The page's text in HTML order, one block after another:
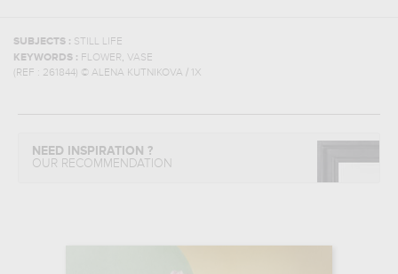
SUBJECTS : STILL LIFE
KEYWORDS : FLOWER, VASE
(REF : 261844) © ALENA KUTNIKOVA / 1X
NEED INSPIRATION ?
OUR RECOMMENDATION